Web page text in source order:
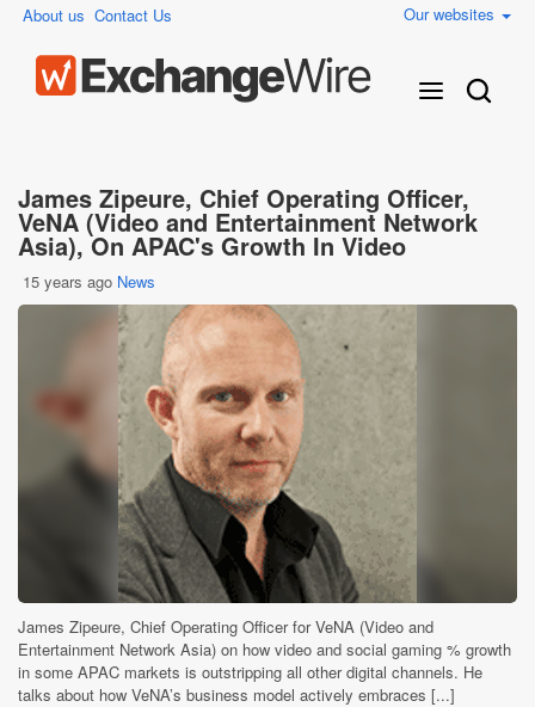
About us Contact Us Our websites
James Zipeure, Chief Operating Officer,
VeNA (Video and Entertainment Network
Asia), On APAC's Growth In Video
15 years ago News
James Zipeure, Chief Operating Officer for VeNA (Video and
Entertainment Network Asia) on how video and social gaming % growth
in some APAC markets is outstripping all other digital channels. He
talks about how VeNA’s business model actively embraces [...]